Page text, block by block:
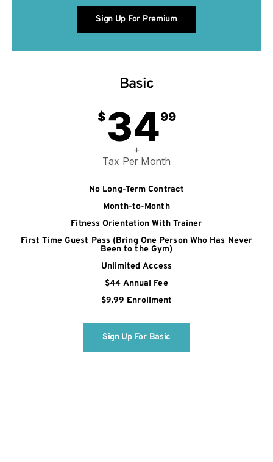
Sign Up For Premium
Basic
$ 3499
+
Tax Per Month
No Long-Term Contract
Month-to-Month
Fitness Orientation With Trainer
First Time Guest Pass (Bring One Person Who Has Never
Been to the Gym)
Unlimited Access
$44 Annual Fee
$9.99 Enrollment
Sign Up For Basic